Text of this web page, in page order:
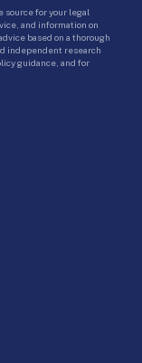
source for your legal
and information on
based on a thorough
independent research
guidance, and for